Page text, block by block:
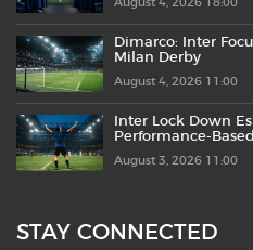
Dimarco: Inter
Milan Derby
August 4, 2026 11:00
Inter Lock Down
Performance-
August 3, 2026 11:00
STAY CONNECTED